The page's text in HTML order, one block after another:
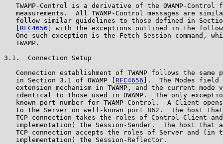
TWAMP-Control is a derivative of the OWAMP-Control
measurements.  All TWAMP-Control messages are
follow similar guidelines to those defined in
RFC4656 ] with the exceptions outlined in the
One such exception is the Fetch-Session command,
   TWAMP.
3.1.  Connection Setup
Connection establishment of TWAMP follows the same
   in Section 3.1 of OWAMP [
RFC4656 ].  The Modes field
extension mechanism in TWAMP, and the current mode
identical to those used in OWAMP.  The only
known port number for TWAMP-Control.  A Client
to the Server on well-known port 862.  The host
TCP connection takes the roles of Control-Client
implementation) the Session-Sender.  The host that
TCP connection accepts the roles of Server and (in
   implementation) the Session-Reflector.